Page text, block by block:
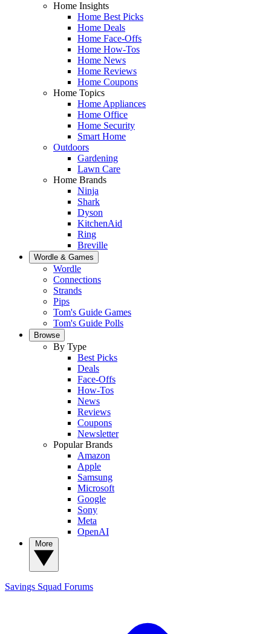
Home Insights
Home Best Picks
Home Deals
Home Face-Offs
Home How-Tos
Home News
Home Reviews
Home Coupons
Home Topics
Home Appliances
Home Office
Home Security
Smart Home
Outdoors
Gardening
Lawn Care
Home Brands
Ninja
Shark
Dyson
KitchenAid
Ring
Breville
Wordle & Games
Wordle
Connections
Strands
Pips
Tom's Guide Games
Tom's Guide Polls
Browse
By Type
Best Picks
Deals
Face-Offs
How-Tos
News
Reviews
Coupons
Newsletter
Popular Brands
Amazon
Apple
Samsung
Microsoft
Google
Sony
Meta
OpenAI
Savings Squad Forums